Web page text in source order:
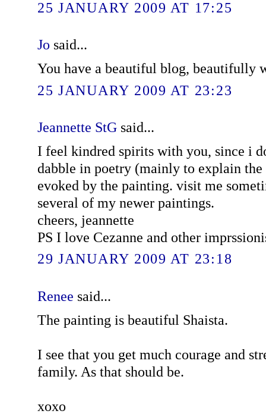
25 JANUARY 2009 AT 17:25
Jo said...
You have a beautiful blog, beautifully
25 JANUARY 2009 AT 23:23
Jeannette StGsaid...
I feel kindred spirits with you, since i
dabble in poetry (mainly to explain the
evoked by the painting. visit me
several of my newer paintings.
cheers, jeannette
PS I love Cezanne and other
29 JANUARY 2009 AT 23:18
Renee said...
The painting is beautiful Shaista.
I see that you get much courage and
family. As that should be.
xoxo